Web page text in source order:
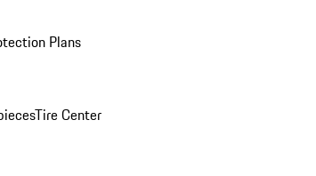
Plans
Tire Center